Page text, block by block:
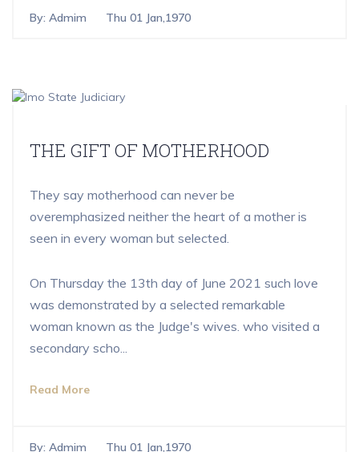
By: Admim Thu 01 Jan,1970
THE GIFT OF MOTHERHOOD
They say motherhood can never be
overemphasized neither the heart of a mother is
seen in every woman but selected.
On Thursday the 13th day of June 2021 such love
was demonstrated by a selected remarkable
woman known as the Judge's wives. who visited a
secondary scho...
Read More
By: Admim Thu 01 Jan,1970